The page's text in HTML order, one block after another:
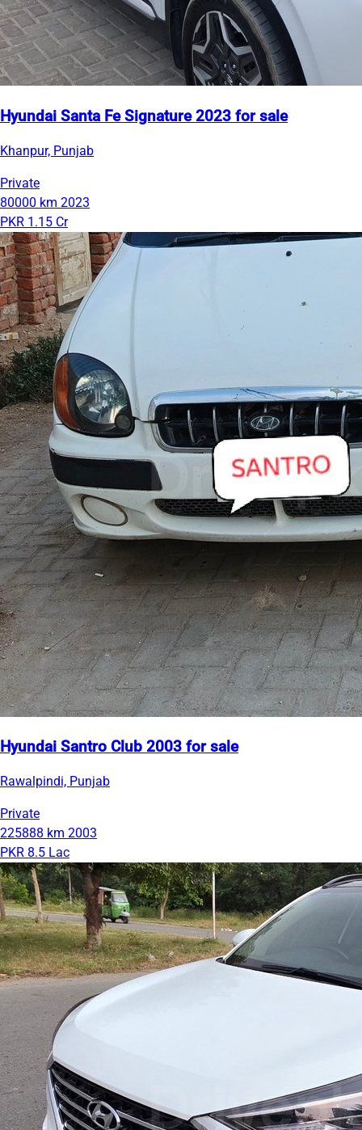
Hyundai Santa Fe Signature 2023 for sale
Khanpur, Punjab
Private
80000 km 2023
PKR 1.15 Cr
Hyundai Santro Club 2003 for sale
Rawalpindi, Punjab
Private
225888 km 2003
PKR 8.5 Lac